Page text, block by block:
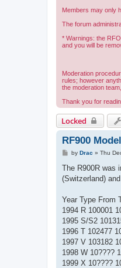
Members may only
The forum
* Warnings: the
and you will be
Moderation
rules; however
the moderation
Thank you for
Locked
RF900
P
s
by Drac » Thu
The R900R was
(Switzerland)
Year Type From
1994 R 100001
1995 S/S2
1996 T 102477
1997 V 103182
1998 W 10????
1999 X 10????